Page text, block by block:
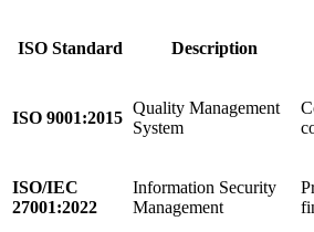
ISO Standard Description
ISO 9001:2015
Quality Management
System
ISO/IEC
27001:2022
Information Security
Management